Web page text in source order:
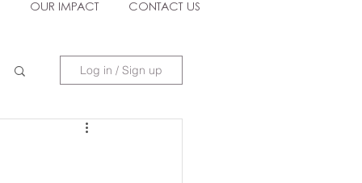
OUR IMPACT CONTACT US
Log in / Sign up